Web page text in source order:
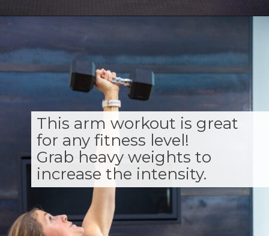
This arm workout is great
for any fitness level!
Grab heavy weights to
increase the intensity.